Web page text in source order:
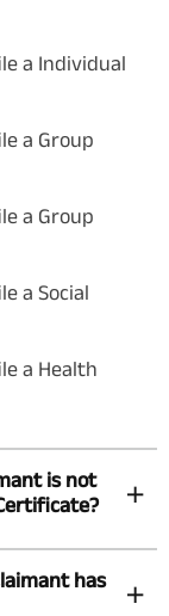
a Individual
a Group
a Group
a Social
a Health
is not
has